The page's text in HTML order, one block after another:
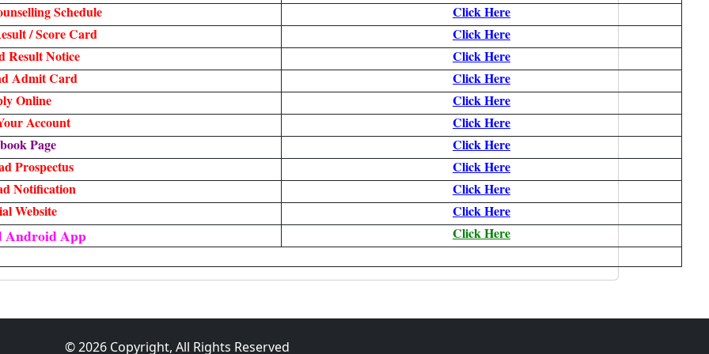
Schedule
Click Here
/ Score Card
Click Here
Result Notice
Click Here
Admit Card
Click Here
Online
Click Here
Account
Click Here
Page
Click Here
Prospectus
Click Here
Notification
Click Here
Website
Click Here
Android App Click Here
© 2026 Copyright, All Rights Reserved